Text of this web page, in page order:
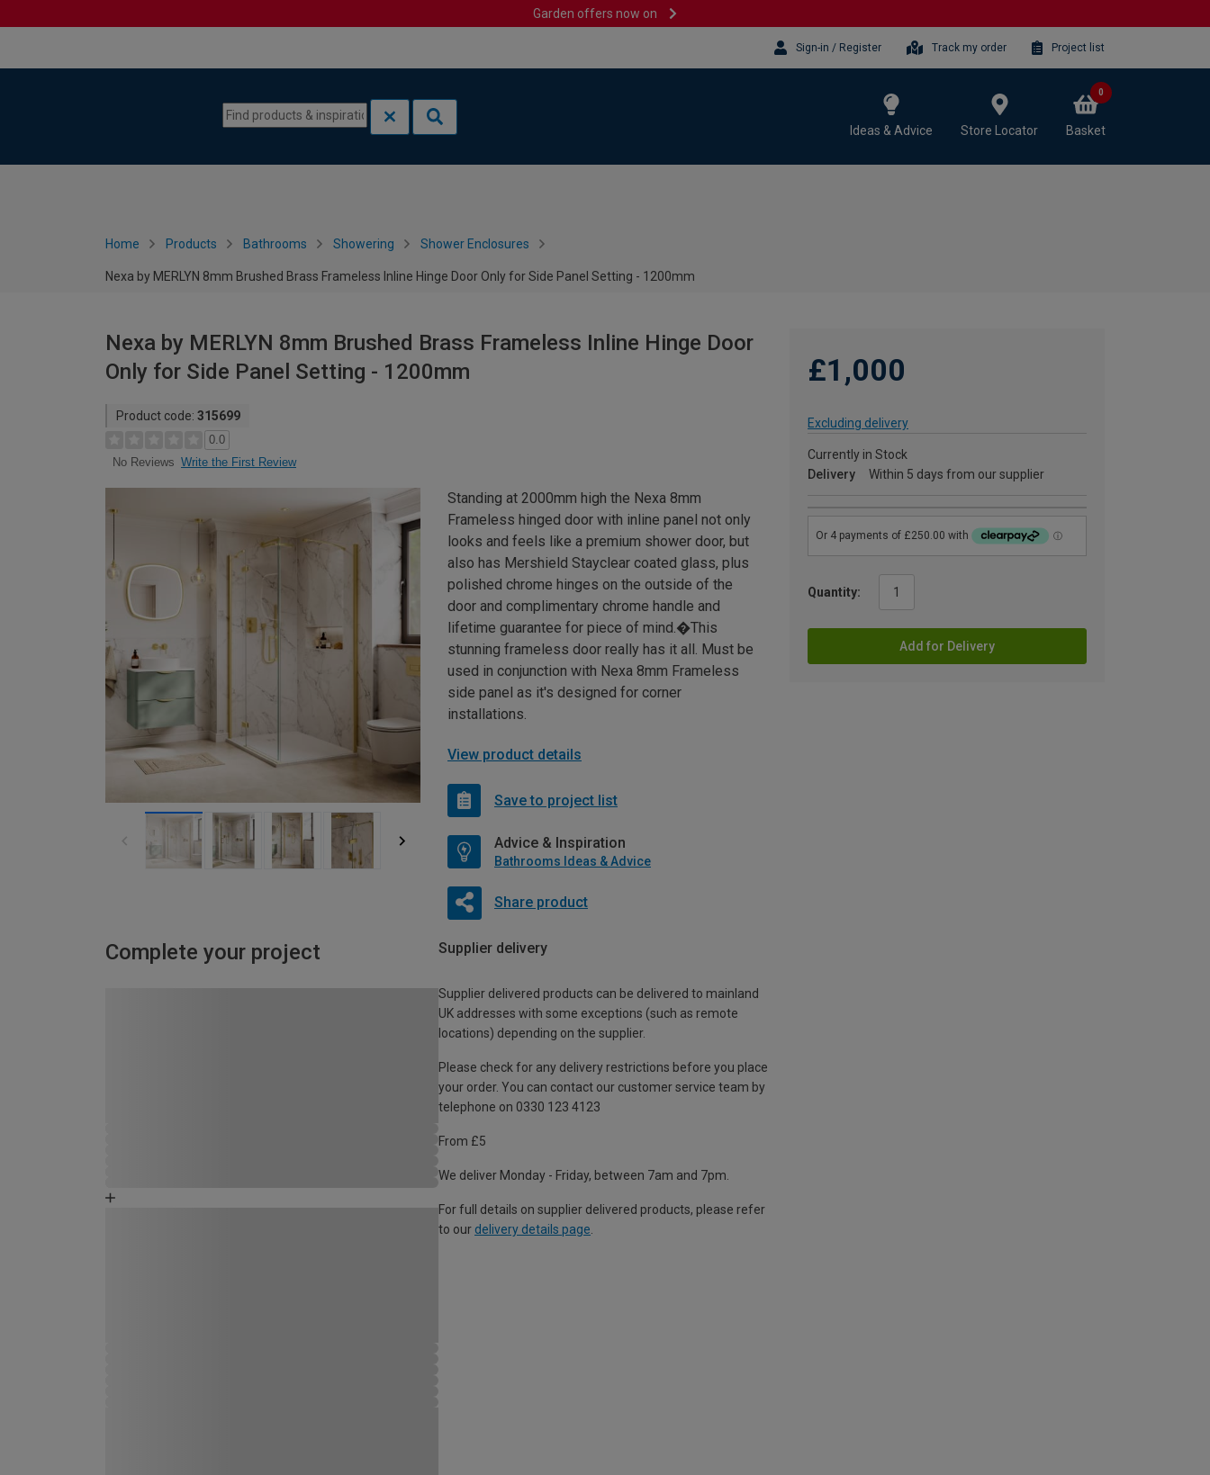
Garden offers now on
Sign-in / Register Track my order Project list
Ideas & Advice Store Locator Basket
0
Home Products Bathrooms Showering Shower Enclosures
Nexa by MERLYN 8mm Brushed Brass Frameless Inline Hinge Door Only for Side Panel Setting - 1200mm
Nexa by MERLYN 8mm Brushed Brass Frameless Inline Hinge Door
Only for Side Panel Setting - 1200mm
Product code: 315699
0.0
No Reviews Write the First Review
£1,000
Excluding delivery
Currently in Stock
Delivery
Within 5 days from our supplier
Quantity:
Add for Delivery
Standing at 2000mm high the Nexa 8mm
Frameless hinged door with inline panel not only
looks and feels like a premium shower door, but
also has Mershield Stayclear coated glass, plus
polished chrome hinges on the outside of the
door and complimentary chrome handle and
lifetime guarantee for piece of mind.�This
stunning frameless door really has it all. Must be
used in conjunction with Nexa 8mm Frameless
side panel as it's designed for corner
installations.
View product details
Save to project list
Advice & Inspiration
Bathrooms Ideas & Advice
Share product
Complete your project Supplier delivery
Supplier delivered products can be delivered to mainland
UK addresses with some exceptions (such as remote
locations) depending on the supplier.
Please check for any delivery restrictions before you place
your order. You can contact our customer service team by
telephone on 0330 123 4123
From £5
We deliver Monday - Friday, between 7am and 7pm.
For full details on supplier delivered products, please refer
to our delivery details page